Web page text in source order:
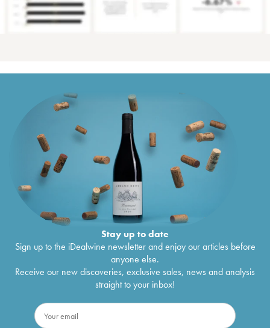
Stay up to date
Sign up to the iDealwine newsletter and enjoy our articles before
anyone else.
Receive our new discoveries, exclusive sales, news and analysis
straight to your inbox!